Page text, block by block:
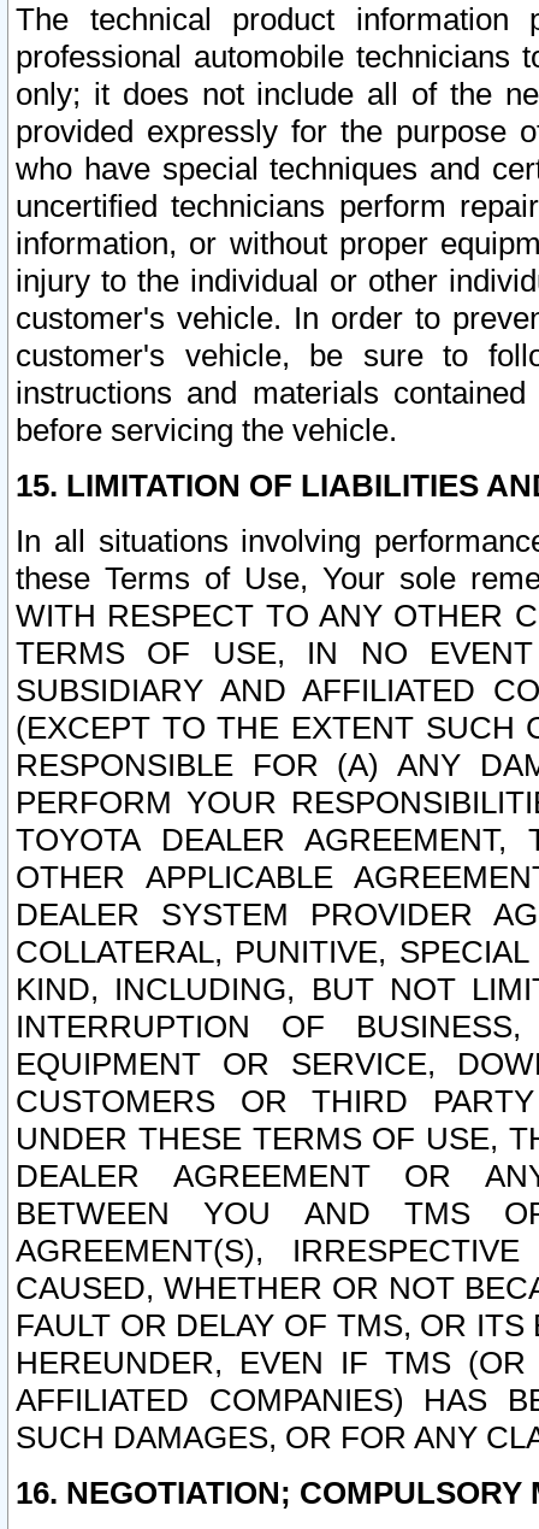
The technical product
professional automobile
only; it does not include all of the
provided expressly for the purpose
who have special techniques and
uncertified technicians perform
information, or without proper
injury to the individual or other
customer's vehicle. In order to
customer's vehicle, be sure to
instructions and materials
before servicing the vehicle.
15. LIMITATION OF LIABILITIES
In all situations involving
these Terms of Use, Your sole
WITH RESPECT TO ANY OTHER
TERMS OF USE, IN NO
SUBSIDIARY AND AFFILIATED
(EXCEPT TO THE EXTENT SUCH
RESPONSIBLE FOR (A) ANY
PERFORM YOUR
TOYOTA DEALER
OTHER APPLICABLE
DEALER SYSTEM PROVIDER
COLLATERAL, PUNITIVE,
KIND, INCLUDING, BUT NOT
INTERRUPTION OF
EQUIPMENT OR SERVICE,
CUSTOMERS OR THIRD
UNDER THESE TERMS OF USE,
DEALER AGREEMENT OR
BETWEEN YOU AND TMS
AGREEMENT(S),
CAUSED, WHETHER OR NOT
FAULT OR DELAY OF TMS, OR
HEREUNDER, EVEN IF TMS
AFFILIATED COMPANIES) HAS
SUCH DAMAGES, OR FOR ANY
16. NEGOTIATION; COMPULSORY